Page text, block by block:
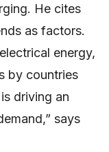
He cites
as factors.
energy,
by countries
driving an
says